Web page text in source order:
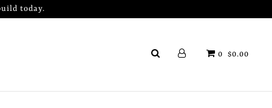
today.
0 $0.00